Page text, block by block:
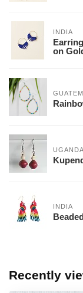
INDIA
on
UGANDA
INDIA
Recently